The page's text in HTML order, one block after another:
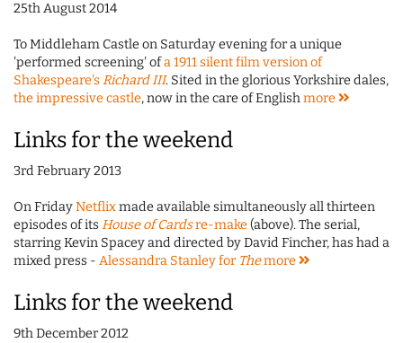
25th August 2014
To Middleham Castle on Saturday evening for a unique
'performed screening' ofa 1911 silent film version of
Shakespeare'sRichard III. Sited in the glorious Yorkshire dales,
the impressive castle, now in the care of Englishmore
Links for the weekend
3rd February 2013
On FridayNetflixmade available simultaneously all thirteen
episodes of itsHouse of Cardsre-make(above). The serial,
starring Kevin Spacey and directed by David Fincher, has had a
mixed press - Alessandra Stanley for Themore
Links for the weekend
9th December 2012